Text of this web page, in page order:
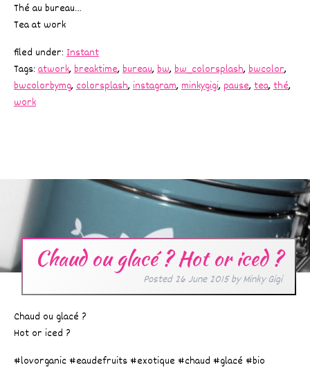
Thé au bureau…
Tea at work
filed under: Instant
Tags: atwork,breaktime,bureau,bw,bw_colorsplash,bwcolor,
bwcolorbymg,colorsplash,instagram,minkygigi, pause,tea,thé,
work
Chaud ou glacé ? Hot or iced ?
Posted26 June 2015byMinky Gigi
Chaud ou glacé ?
Hot or iced ?
#lovorganic #eaudefruits #exotique #chaud #glacé #bio